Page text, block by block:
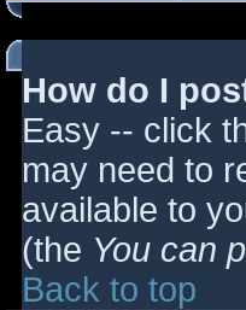
How do I
Easy -- click
may need to
available to
(the You can
Back to top